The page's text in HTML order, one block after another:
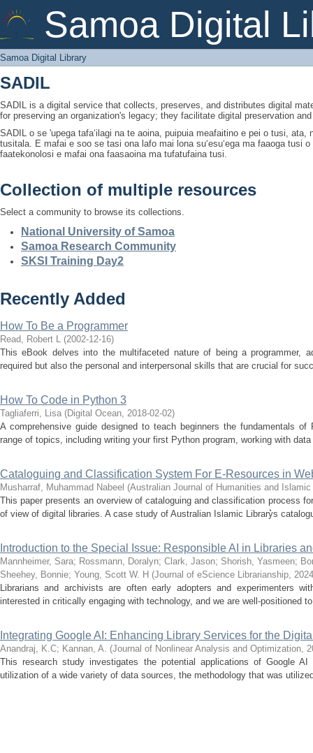
Samoa Digital
Samoa Digital Library
Samoa Digital Library
SADIL
SADIL is a digital service that collects, preserves, and distributes digital
for preserving an organization's legacy; they facilitate digital preservation
SADIL o se 'upega tafaʻilagi na te aoina, puipuia meafaitino e pei o tusi, ata,
tusitala. E mafai e soo se tasi ona lafo mai lona suʻesuʻega ma faaoga tusi
faatekonolosi e mafai ona faasaoina ma tufatufaina tusi.
Collection of multiple resources
Select a community to browse its collections.
National University of Samoa
Samoa Research Community
SKSI Training Day2
Recently Added
How To Be a Programmer
Read, Robert L (2002-12-16)
This eBook delves into the multifaceted nature of being a programmer,
required but also the personal and interpersonal skills that are crucial for
How To Code in Python 3
Tagliaferri, Lisa (Digital Ocean, 2018-02-02)
A comprehensive guide designed to teach beginners the fundamentals
range of topics, including writing your first Python program, working with
Cataloguing and Classification System For E-Resources in
Musharraf, Muhammad Nabeel (Australian Journal of Humanities and
This paper presents an overview of cataloguing and classification process
of view of digital libraries. A case study of Australian Islamic Library͛s
Introduction to the Special Issue: Responsible AI in Libraries
Mannheimer, Sara; Rossmann, Doralyn; Clark, Jason; Shorish, Yasmeen;
Sheehey, Bonnie; Young, Scott W. H (Journal of eScience Librarianship,
Librarians and archivists are often early adopters and experimenters
interested in critically engaging with technology, and we are well-positioned
Integrating Google AI: Enhancing Library Services for the
Anandraj, K.C; Kannan, A. (Journal of Nonlinear Analysis and Optimization,
This research study investigates the potential applications of Google
utilization of a wide variety of data sources, the methodology that was